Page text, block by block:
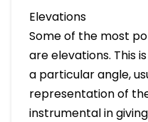
Elevations
Some of the most
are elevations. This
a particular angle,
representation of
instrumental in